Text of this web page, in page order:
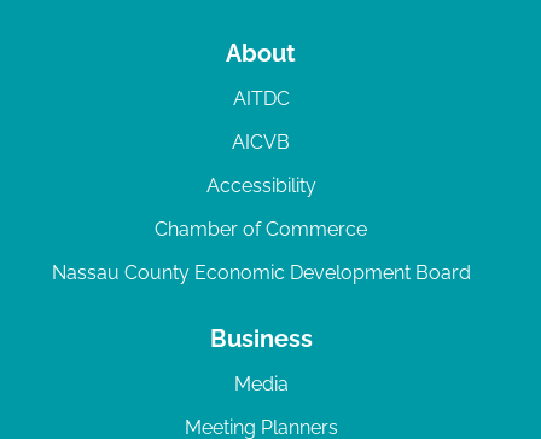
About
AITDC
AICVB
Accessibility
Chamber of Commerce
Nassau County Economic Development Board
Business
Media
Meeting Planners